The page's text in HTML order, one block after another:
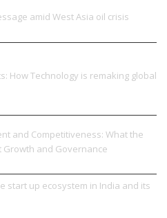
amid West Asia oil crisis
How Technology is remaking global
and Competitiveness: What the
Growth and Governance
start up ecosystem in India and its